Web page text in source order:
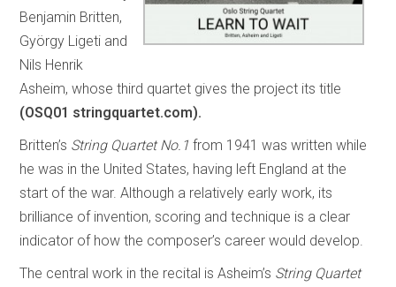
Benjamin Britten,
György Ligeti and
Nils Henrik
Asheim, whose third quartet gives the project its title
(OSQ01 stringquartet.com).
Britten’s String Quartet No.1 from 1941 was written while
he was in the United States, having left England at the
start of the war. Although a relatively early work, its
brilliance of invention, scoring and technique is a clear
indicator of how the composer’s career would develop.
The central work in the recital is Asheim’s String Quartet